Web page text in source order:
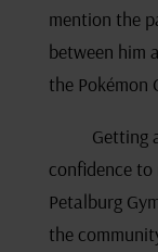
mention the
between him
the Pokémon
Getting
confidence
Petalburg
the